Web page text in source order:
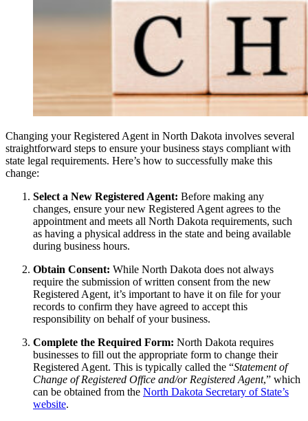
Changing your Registered Agent in North Dakota involves several
straightforward steps to ensure your business stays compliant with
state legal requirements. Here’s how to successfully make this
change:
Select a New Registered Agent: Before making any
changes, ensure your new Registered Agent agrees to the
appointment and meets all North Dakota requirements, such
as having a physical address in the state and being available
during business hours.
Obtain Consent: While North Dakota does not always
require the submission of written consent from the new
Registered Agent, it’s important to have it on file for your
records to confirm they have agreed to accept this
responsibility on behalf of your business.
Complete the Required Form: North Dakota requires
businesses to fill out the appropriate form to change their
Registered Agent. This is typically called the “Statement of
Change of Registered Office and/or Registered Agent,” which
can be obtained from the North Dakota Secretary of State’s
website.